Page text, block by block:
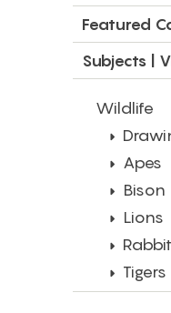
Featured
Subjects |
Wildlife
Apes
Bison
Lions
Tigers